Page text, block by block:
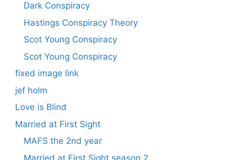
Dark Conspiracy
Hastings Conspiracy Theory
Scot Young Conspiracy
Scot Young Conspiracy
fixed image link
jef holm
Love is Blind
Married at First Sight
MAFS the 2nd year
Married at First Sight season 2